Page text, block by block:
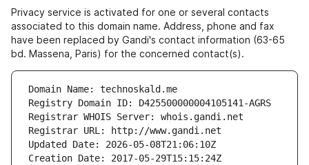
Privacy service is activated for one or several contacts
associated to this domain name. Address, phone and fax
have been replaced by Gandi's contact information (63-65
bd. Massena, Paris) for the concerned contact(s).
Domain Name: technoskald.me
Registry Domain ID: D425500000004105141-AGRS
Registrar WHOIS Server: whois.gandi.net
Registrar URL: http://www.gandi.net
Updated Date: 2026-05-08T21:06:10Z
Creation Date: 2017-05-29T15:15:24Z